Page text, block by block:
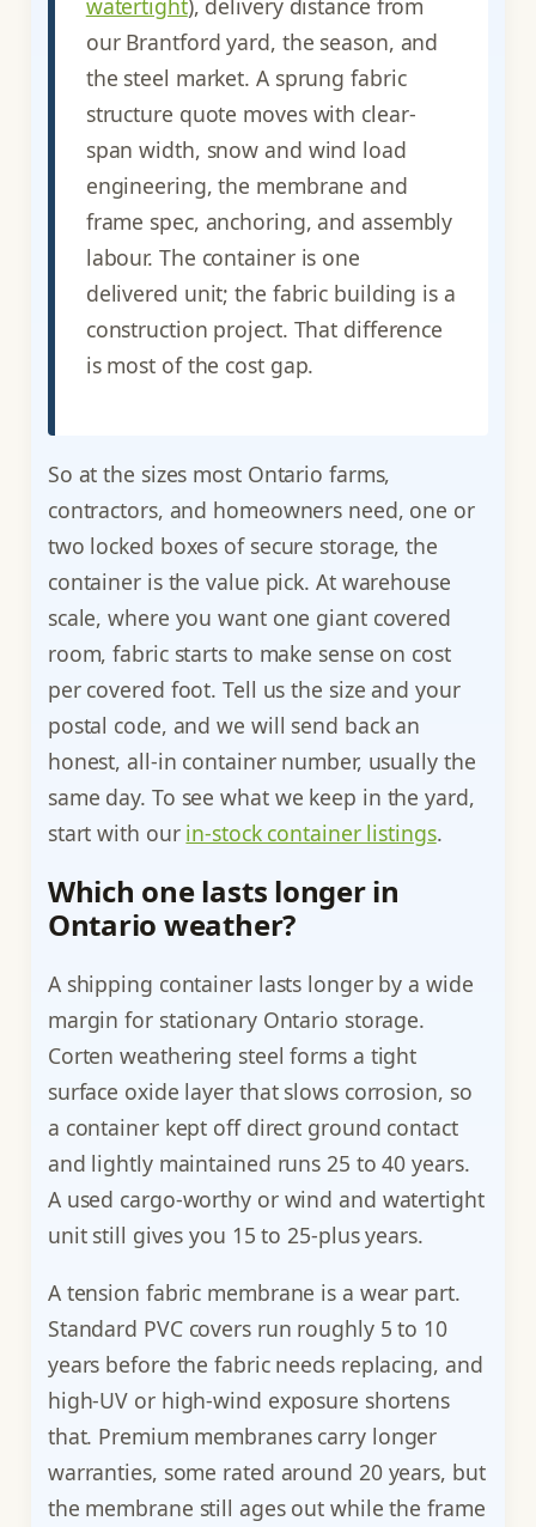
watertight), delivery distance from
our Brantford yard, the season, and
the steel market. A sprung fabric
structure quote moves with clear-
span width, snow and wind load
engineering, the membrane and
frame spec, anchoring, and assembly
labour. The container is one
delivered unit; the fabric building is a
construction project. That difference
is most of the cost gap.
So at the sizes most Ontario farms,
contractors, and homeowners need, one or
two locked boxes of secure storage, the
container is the value pick. At warehouse
scale, where you want one giant covered
room, fabric starts to make sense on cost
per covered foot. Tell us the size and your
postal code, and we will send back an
honest, all-in container number, usually the
same day. To see what we keep in the yard,
start with our in-stock container listings.
Which one lasts longer in
Ontario weather?
A shipping container lasts longer by a wide
margin for stationary Ontario storage.
Corten weathering steel forms a tight
surface oxide layer that slows corrosion, so
a container kept off direct ground contact
and lightly maintained runs 25 to 40 years.
A used cargo-worthy or wind and watertight
unit still gives you 15 to 25-plus years.
A tension fabric membrane is a wear part.
Standard PVC covers run roughly 5 to 10
years before the fabric needs replacing, and
high-UV or high-wind exposure shortens
that. Premium membranes carry longer
warranties, some rated around 20 years, but
the membrane still ages out while the frame